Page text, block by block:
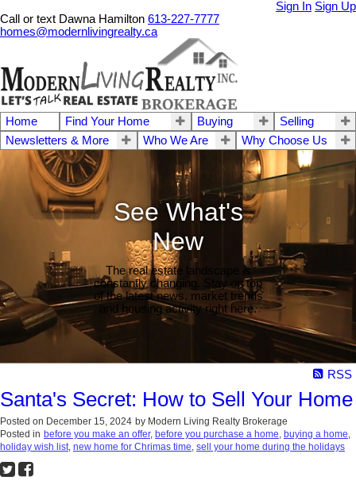
Sign In Sign Up
Call or text Dawna Hamilton 613-227-7777
homes@modernlivingrealty.ca
Home Find Your Home Buying
Selling
Newsletters & More
Who We Are Why Choose Us
See What's
New
The real estate landscape is
constantly changing. Stay on top
of the latest news, market trends
and housing activity right here.
RSS
Santa's Secret: How to Sell Your
Posted on December 15, 2024 by Modern Living Realty Brokerage
Posted in before you make an offer, before you purchase a home, buying a home,
holiday wish list, new home for Chrimas time, sell your home during the holidays